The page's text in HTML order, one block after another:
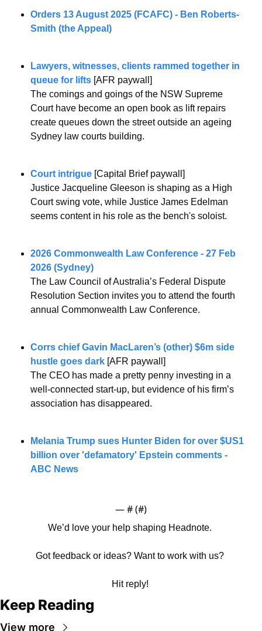
Orders 13 August 2025 (FCAFC) - Ben Roberts-
Smith (the Appeal)
Lawyers, witnesses, clients rammed together in
queue for lifts [AFR paywall]
The comings and goings of the NSW Supreme
Court have become an open book as lift repairs
create queues down the street outside an ageing
Sydney law courts building.
Court intrigue [Capital Brief paywall]
Justice Jacqueline Gleeson is shaping as a High
Court swing vote, while Justice James Edelman
seems content in his role as the bench's soloist.
2026 Commonwealth Law Conference - 27 Feb
2026 (Sydney)
The Law Council of Australia’s Federal Dispute
Resolution Section invites you to attend the fourth
annual Commonwealth Law Conference.
Corrs chief Gavin MacLaren’s (other) $6m side
hustle goes dark [AFR paywall]
The CEO has made a pretty penny investing in a
well-connected start-up, but evidence of his firm’s
association has disappeared.
Melania Trump sues Hunter Biden for over $US1
billion over 'defamatory' Epstein comments -
ABC News
— # (#)
We’d love your help shaping Headnote.
Got feedback or ideas? Want to work with us?
Hit reply!
Keep Reading
View more